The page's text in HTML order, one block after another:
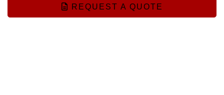
REQUEST A QUOTE